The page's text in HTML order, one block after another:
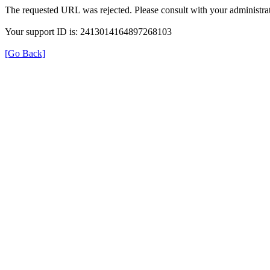
The requested URL was rejected. Please consult with your
Your support ID is: 2413014164897268103
[Go Back]